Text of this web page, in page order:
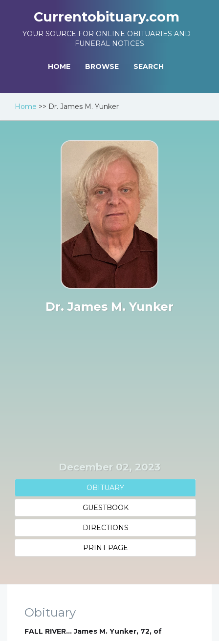
Currentobituary.com
YOUR SOURCE FOR ONLINE OBITUARIES AND
FUNERAL NOTICES
HOME BROWSE SEARCH
Home >> Dr. James M. Yunker
Dr. James M. Yunker
December 02, 2023
OBITUARY
GUESTBOOK
DIRECTIONS
PRINT PAGE
Obituary
FALL RIVER… James M. Yunker, 72, of